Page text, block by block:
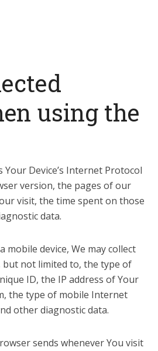
using the
Device’s Internet Protocol
version, the pages of our
visit, the time spent on those
data.
mobile device, We may collect
not limited to, the type of
ID, the IP address of Your
the type of mobile Internet
other diagnostic data.
sends whenever You visit